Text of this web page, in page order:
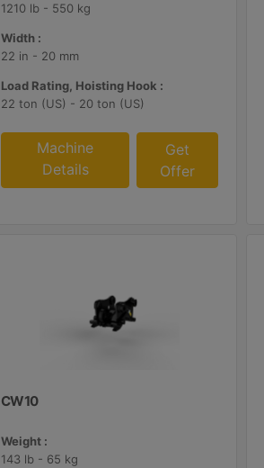
1210 lb - 550 kg
Width :
22 in - 20 mm
Load Rating, Hoisting Hook :
22 ton (US) - 20 ton (US)
Machine
Details
Get
Offer
CW10
Weight :
143 lb - 65 kg